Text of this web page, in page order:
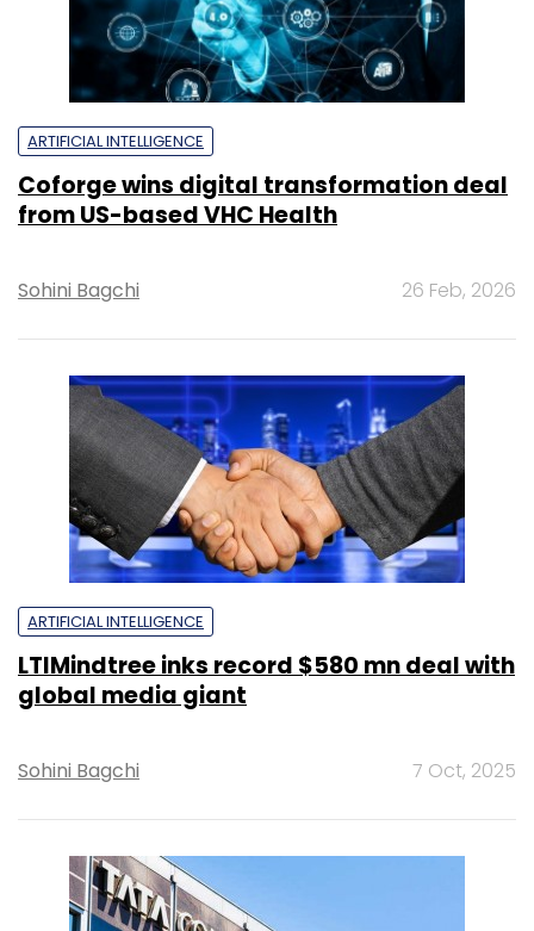
ARTIFICIAL INTELLIGENCE
Coforge wins digital transformation deal
from US-based VHC Health
Sohini Bagchi 26 Feb, 2026
ARTIFICIAL INTELLIGENCE
LTIMindtree inks record $580 mn deal with
global media giant
Sohini Bagchi 7 Oct, 2025